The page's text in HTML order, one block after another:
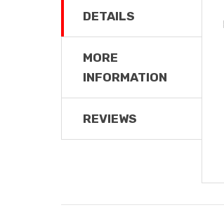
DETAILS
MORE
INFORMATION
REVIEWS